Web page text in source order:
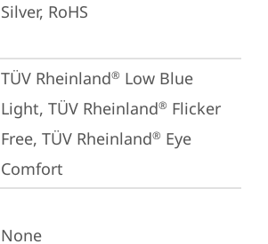
Silver, RoHS
TÜV Rheinland® Low Blue
Light, TÜV Rheinland® Flicker
Free, TÜV Rheinland® Eye
Comfort
None